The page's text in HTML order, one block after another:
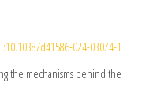
d41586-024-03074-1
the mechanisms behind the